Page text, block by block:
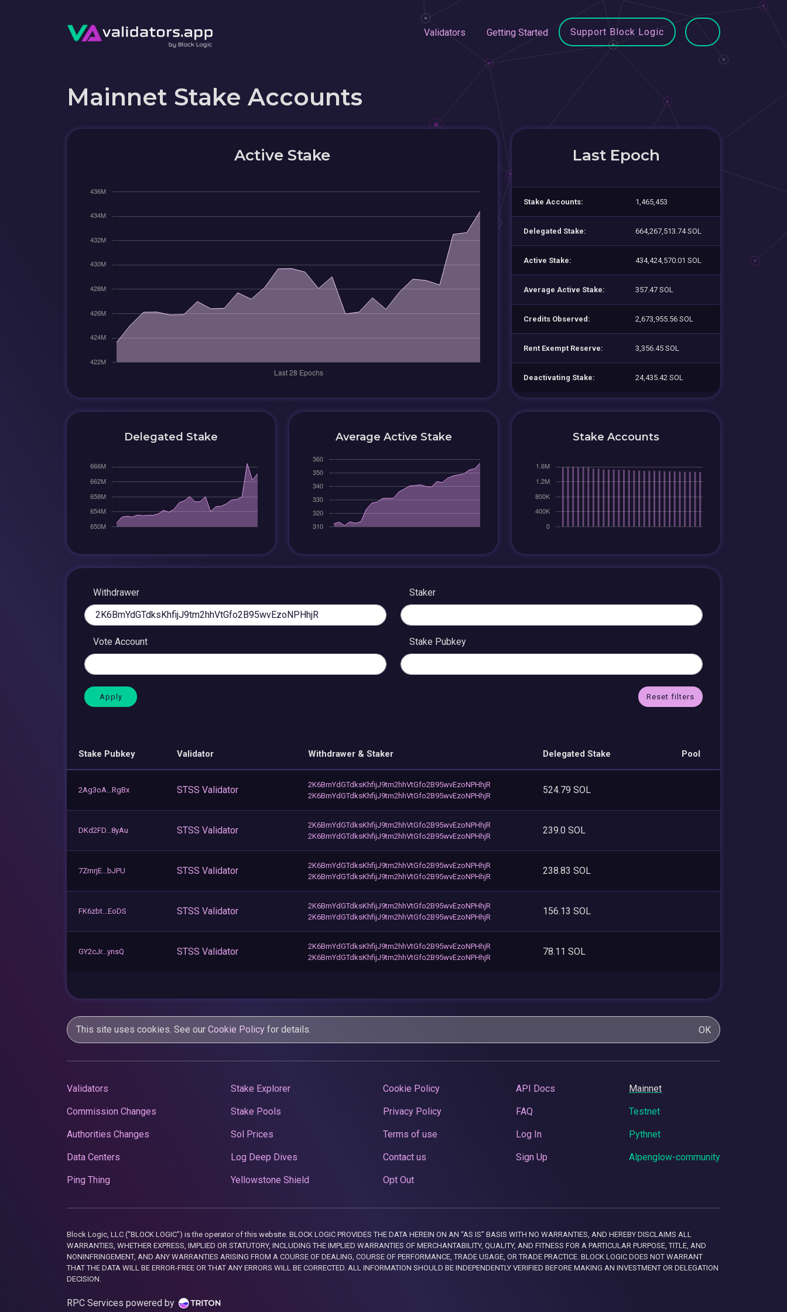
Validators Getting Started Support Block Logic
Mainnet Stake Accounts
Active Stake Last Epoch
Stake Accounts: 1,465,453
Delegated Stake: 664,267,513.74 SOL
Active Stake: 434,424,570.01 SOL
Average Active Stake: 357.47 SOL
Credits Observed: 2,673,955.56 SOL
Rent Exempt Reserve: 3,356.45 SOL
Deactivating Stake: 24,435.42 SOL
Delegated Stake Average Active Stake Stake Accounts
Withdrawer Staker
Vote Account Stake Pubkey
Reset filters
Stake Pubkey Validator Withdrawer & Staker Delegated Stake Pool
2Ag3oA...RgBx STSS Validator
2K6BmYdGTdksKhfijJ9tm2hhVtGfo2B95wvEzoNPHhjR
2K6BmYdGTdksKhfijJ9tm2hhVtGfo2B95wvEzoNPHhjR
524.79 SOL
DKd2FD...8yAu STSS Validator
2K6BmYdGTdksKhfijJ9tm2hhVtGfo2B95wvEzoNPHhjR
2K6BmYdGTdksKhfijJ9tm2hhVtGfo2B95wvEzoNPHhjR
239.0 SOL
7ZmrjE...bJPU STSS Validator
2K6BmYdGTdksKhfijJ9tm2hhVtGfo2B95wvEzoNPHhjR
2K6BmYdGTdksKhfijJ9tm2hhVtGfo2B95wvEzoNPHhjR
238.83 SOL
FK6zbt...EoDS STSS Validator
2K6BmYdGTdksKhfijJ9tm2hhVtGfo2B95wvEzoNPHhjR
2K6BmYdGTdksKhfijJ9tm2hhVtGfo2B95wvEzoNPHhjR
156.13 SOL
GY2cJr...ynsQ STSS Validator
2K6BmYdGTdksKhfijJ9tm2hhVtGfo2B95wvEzoNPHhjR
2K6BmYdGTdksKhfijJ9tm2hhVtGfo2B95wvEzoNPHhjR
78.11 SOL
This site uses cookies. See our Cookie Policy for details. OK
Validators
Commission Changes
Authorities Changes
Data Centers
Ping Thing
Stake Explorer
Stake Pools
Sol Prices
Log Deep Dives
Yellowstone Shield
Cookie Policy
Privacy Policy
Terms of use
Contact us
Opt Out
API Docs
FAQ
Log In
Sign Up
Mainnet
Testnet
Pythnet
Alpenglow-community
Block Logic, LLC ("BLOCK LOGIC") is the operator of this website. BLOCK LOGIC PROVIDES THE DATA HEREIN ON AN “AS IS” BASIS WITH NO WARRANTIES, AND HEREBY DISCLAIMS ALL
WARRANTIES, WHETHER EXPRESS, IMPLIED OR STATUTORY, INCLUDING THE IMPLIED WARRANTIES OF MERCHANTABILITY, QUALITY, AND FITNESS FOR A PARTICULAR PURPOSE, TITLE, AND
NONINFRINGEMENT, AND ANY WARRANTIES ARISING FROM A COURSE OF DEALING, COURSE OF PERFORMANCE, TRADE USAGE, OR TRADE PRACTICE. BLOCK LOGIC DOES NOT WARRANT
THAT THE DATA WILL BE ERROR-FREE OR THAT ANY ERRORS WILL BE CORRECTED. ALL INFORMATION SHOULD BE INDEPENDENTLY VERIFIED BEFORE MAKING AN INVESTMENT OR DELEGATION
DECISION.
RPC Services powered by